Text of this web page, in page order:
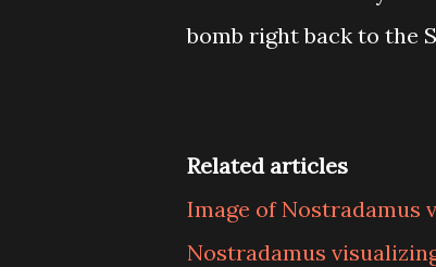
bomb right back to the
Related articles
Image of Nostradamus
Nostradamus